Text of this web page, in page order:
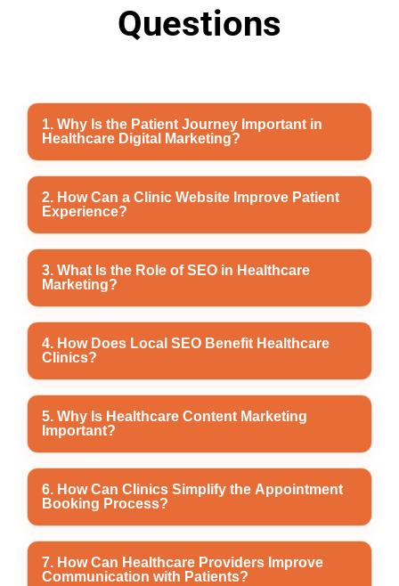
Questions
1. Why Is the Patient Journey Important in
Healthcare Digital Marketing?
The patient journey influences how people discover,
evaluate, and choose healthcare providers. A smooth
digital experience helps build trust and encourages
2. How Can a Clinic Website Improve Patient
Experience?
A well-designed clinic website provides easy
navigation, clear healthcare information, doctor
profiles, online appointment booking, and mobile-
information they need.
3. What Is the Role of SEO in Healthcare
Marketing?
SEO improves search engine rankings, increases
organic website traffic, and helps patients discover
healthcare services when searching online for medical
4. How Does Local SEO Benefit Healthcare
Clinics?
Local SEO helps clinics appear in Google Maps and
local search results, making it easier for nearby
patients to locate healthcare providers and schedule
5. Why Is Healthcare Content Marketing
Important?
Healthcare content marketing educates patients
through blogs, treatment guides, preventive care
articles, and FAQs while improving website authority
6. How Can Clinics Simplify the Appointment
Booking Process?
Clinics can improve appointment booking by offering
online scheduling, click-to-call options, WhatsApp
7. How Can Healthcare Providers Improve
Communication with Patients?